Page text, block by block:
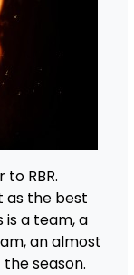
RBR.
as the best
is a team, a
an almost
season.